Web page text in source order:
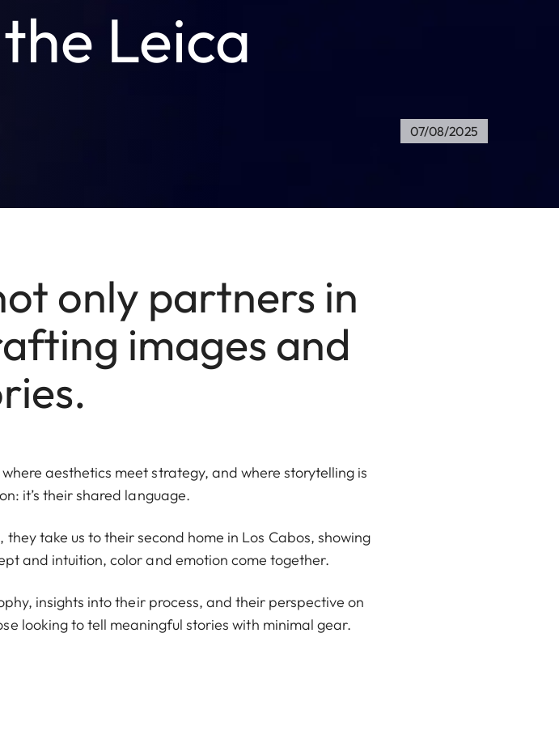
Leica
07/08/2025
only partners in
images and
aesthetics meet strategy, and where storytelling is
it’s their shared language.
take us to their second home in Los Cabos, showing
and intuition, color and emotion come together.
insights into their process, and their perspective on
looking to tell meaningful stories with minimal gear.